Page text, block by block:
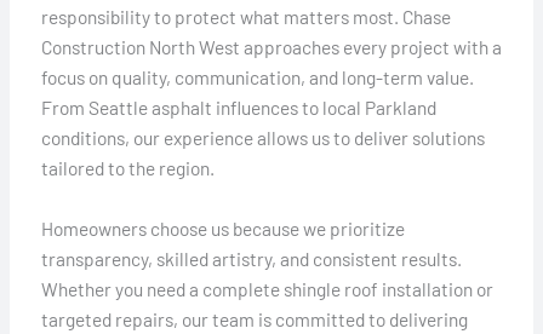
responsibility to protect what matters most. Chase
Construction North West approaches every project with a
focus on quality, communication, and long-term value.
From Seattle asphalt influences to local Parkland
conditions, our experience allows us to deliver solutions
tailored to the region.
Homeowners choose us because we prioritize
transparency, skilled artistry, and consistent results.
Whether you need a complete shingle roof installation or
targeted repairs, our team is committed to delivering